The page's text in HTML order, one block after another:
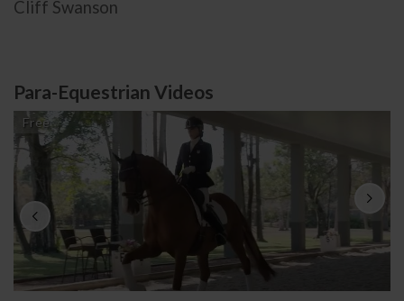
Cliff Swanson
Para-Equestrian Videos
Free